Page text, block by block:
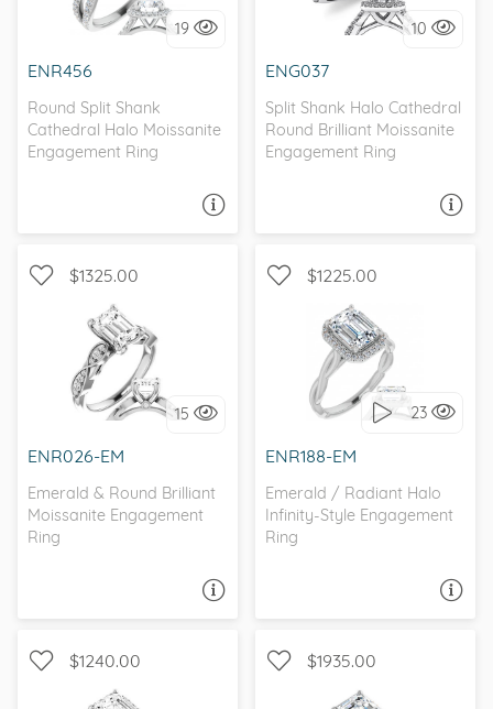
19
ENR456
Round Split Shank
Cathedral Halo Moissanite
Engagement Ring
I love it, let's build it! 10
ENG037
Split Shank Halo Cathedral
Round Brilliant Moissanite
Engagement Ring
I love it, let's build it!
$1325.00
15
ENR026-EM
Emerald & Round Brilliant
Moissanite Engagement
Ring
WITH SIDE STONES,
SCALLOPED BAND
$1225.00
23
ENR188-EM
Emerald / Radiant Halo
Infinity-Style Engagement
Ring
WITH SIDE STONES, HALO
I love it, let's build it!
$1240.00 $1935.00